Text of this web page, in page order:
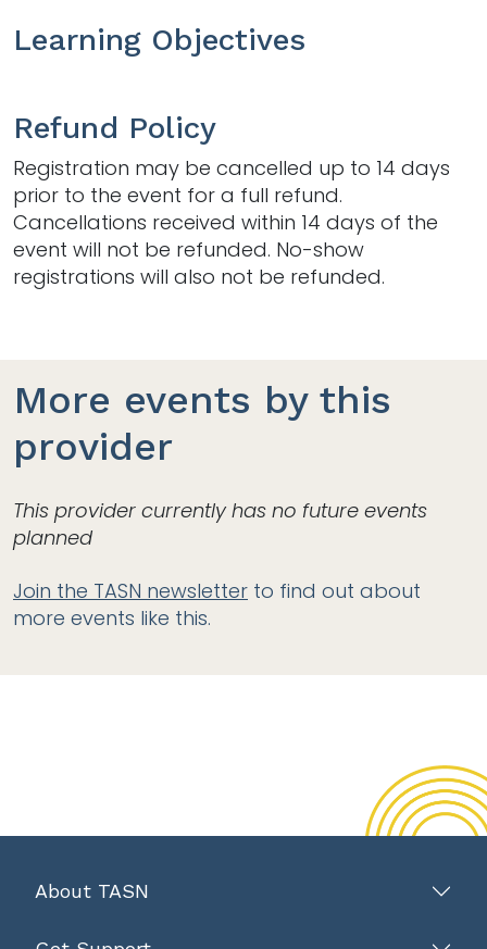
Learning Objectives
Refund Policy
Registration may be cancelled up to 14 days
prior to the event for a full refund.
Cancellations received within 14 days of the
event will not be refunded. No-show
registrations will also not be refunded.
More events by this
provider
This provider currently has no future events
planned
Join the TASN newsletter to find out about
more events like this.
About TASN